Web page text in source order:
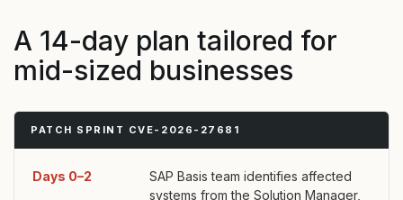
A 14-day plan tailored for
mid-sized businesses
PATCH SPRINT CVE-2026-27681
Days 0–2
SAP Basis team identifies affected
systems from the Solution Manager,